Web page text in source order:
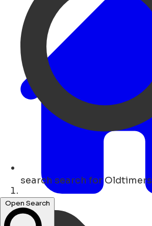
search search for Oldtimers
Open Search
Home